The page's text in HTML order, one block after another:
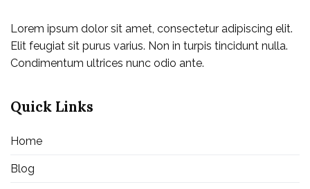
Lorem ipsum dolor sit amet, consectetur adipiscing elit.
Elit feugiat sit purus varius. Non in turpis tincidunt nulla.
Condimentum ultrices nunc odio ante.
Quick Links
Home
Blog